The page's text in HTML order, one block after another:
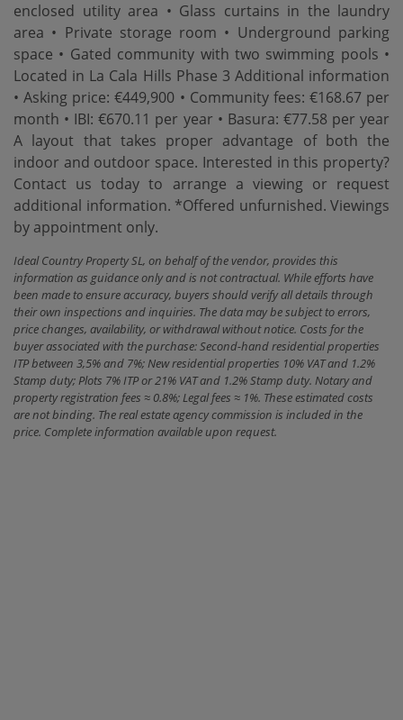
enclosed utility area • Glass curtains in the laundry
area • Private storage room • Underground parking
space • Gated community with two swimming pools •
Located in La Cala Hills Phase 3 Additional information
• Asking price: €449,900 • Community fees: €168.67 per
month • IBI: €670.11 per year • Basura: €77.58 per year
A layout ‌that ‌takes ‌proper ‌advantage of ‌both the
indoor ‌and ‌outdoor space. Interested ‌in this property?
Contact us today to arrange a ‌viewing ‌or request
additional ‌information. *Offered ‌unfurnished. ‌Viewings
‌by ‌appointment ‌only.
Ideal Country Property SL, on behalf of the vendor, provides this
information as guidance only and is not contractual. While efforts have
been made to ensure accuracy, buyers should verify all details through
their own inspections and inquiries. The data may be subject to errors,
price changes, availability, or withdrawal without notice. Costs for the
buyer associated with the purchase: Second-hand residential properties
ITP between 3,5% and 7%; New residential properties 10% VAT and 1.2%
Stamp duty; Plots 7% ITP or 21% VAT and 1.2% Stamp duty. Notary and
property registration fees ≈ 0.8%; Legal fees ≈ 1%. These estimated costs
are not binding. The real estate agency commission is included in the
price. Complete information available upon request.